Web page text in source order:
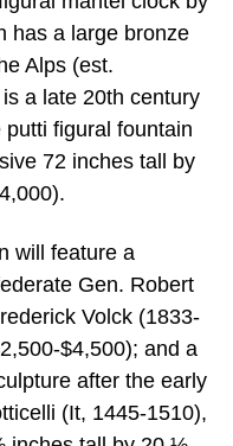
has a large bronze
Alps (est.
a late 20th century
figural fountain
72 inches tall by
will feature a
Gen. Robert
Volck (1833-
$4,500); and a
after the early
(It, 1445-1510),